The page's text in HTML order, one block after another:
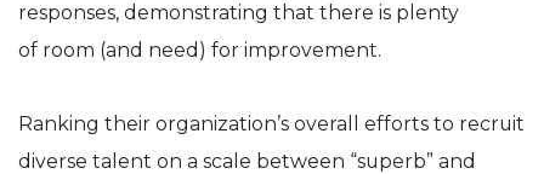
responses, demonstrating that there is plenty
of room (and need) for improvement.
Ranking their organization’s overall efforts to recruit
diverse talent on a scale between “superb” and